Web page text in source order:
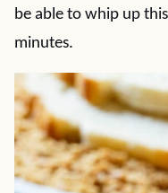
be able to whip up
minutes.